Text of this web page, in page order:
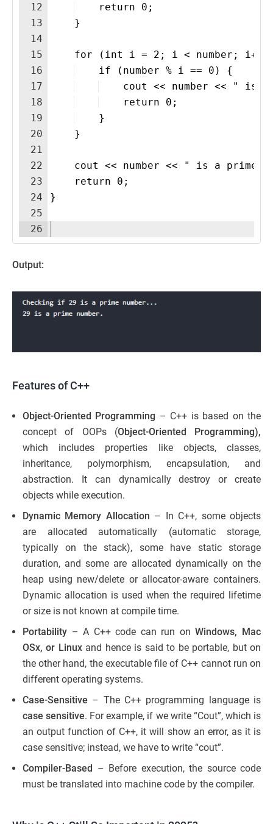
12
13
14
15
16
17
18
19
20
21
22
23
24
25
26
    return 0;
    }
for (int i = 2; i < number; i++)
    if (number % i == 0) {
cout << number << " is
    return 0;
    }
    }
cout << number << " is a prime
    return 0;
}
Output:
Features of C++
Object-Oriented Programming – C++ is based on the
concept of OOPs (Object-Oriented Programming),
which includes properties like objects, classes,
inheritance, polymorphism, encapsulation, and
abstraction. It can dynamically destroy or create
objects while execution.
Dynamic Memory Allocation – In C++, some objects
are allocated automatically (automatic storage,
typically on the stack), some have static storage
duration, and some are allocated dynamically on the
heap using new/delete or allocator-aware containers.
Dynamic allocation is used when the required lifetime
or size is not known at compile time.
Portability – A C++ code can run onWindows, Mac
OSx, or Linuxand hence is said to be portable, but on
the other hand, the executable file of C++ cannot run on
different operating systems.
Case-Sensitive – The C++ programming language is
case sensitive. For example, if we write “Cout”, which is
an output function of C++, it will show an error, as it is
case sensitive; instead, we have to write “cout”.
Compiler-Based – Before execution, the source code
must be translated into machine code by the compiler.